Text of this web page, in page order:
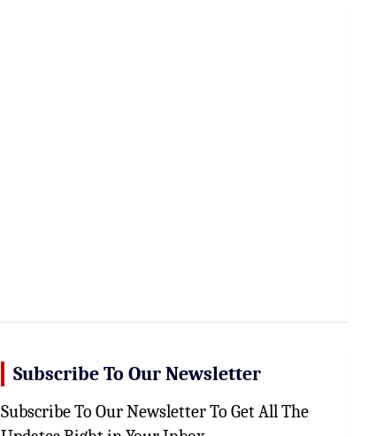
Subscribe To Our Newsletter
Subscribe To Our Newsletter To Get All The